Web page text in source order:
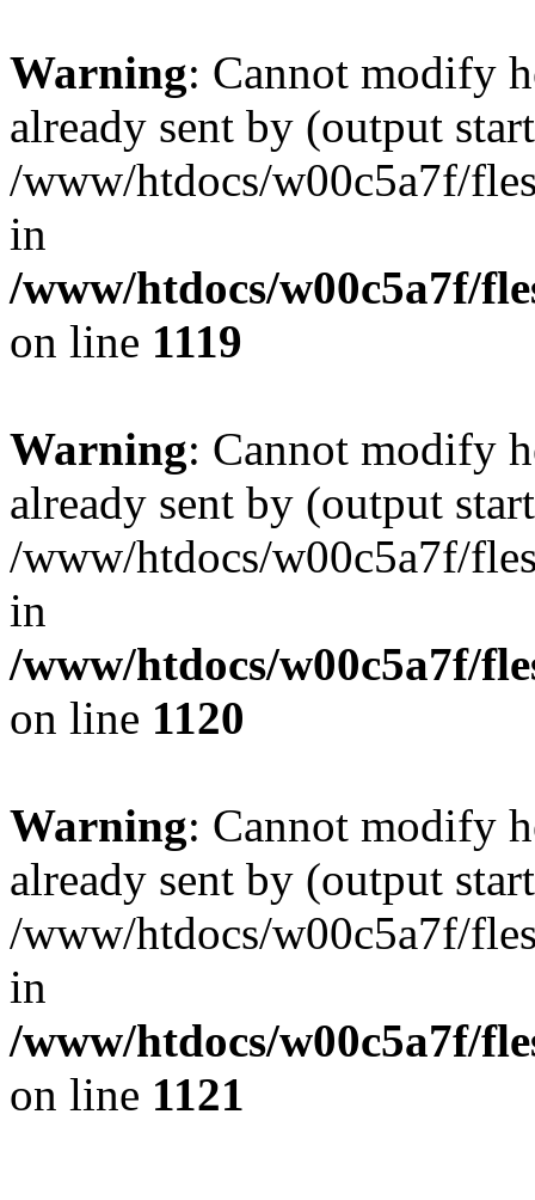
Warning: Cannot modify
already sent by (output
/www/htdocs/w00c5a7f/
in
/www/htdocs/w00c5a7f/
on line 1119
Warning: Cannot modify
already sent by (output
/www/htdocs/w00c5a7f/
in
/www/htdocs/w00c5a7f/
on line 1120
Warning: Cannot modify
already sent by (output
/www/htdocs/w00c5a7f/
in
/www/htdocs/w00c5a7f/
on line 1121